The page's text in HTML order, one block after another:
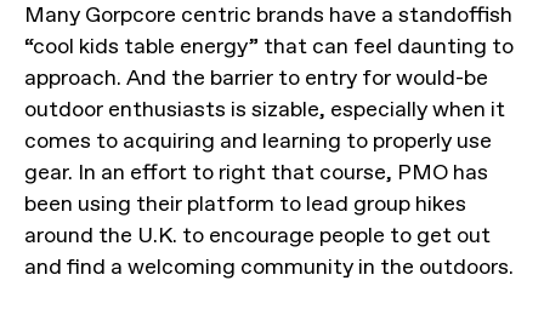
Many Gorpcore centric brands have a standoffish
“cool kids table energy” that can feel daunting to
approach. And the barrier to entry for would-be
outdoor enthusiasts is sizable, especially when it
comes to acquiring and learning to properly use
gear. In an effort to right that course, PMO has
been using their platform to lead group hikes
around the U.K. to encourage people to get out
and find a welcoming community in the outdoors.